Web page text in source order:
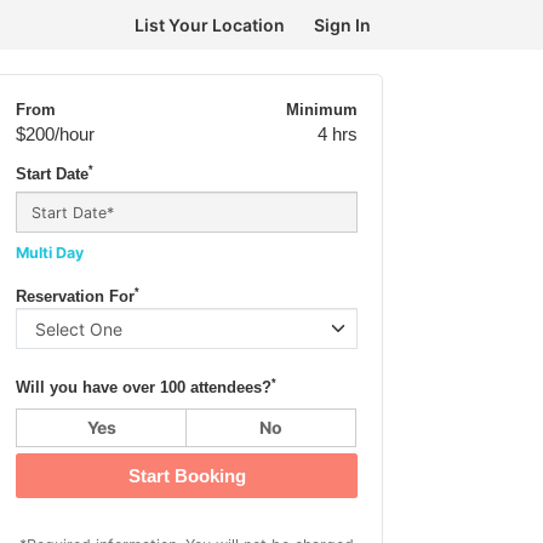
List Your Location Sign In
From
$200/hour
Minimum
4 hrs
Start Date*
Multi Day
Reservation For*
Will you have over 100 attendees?*
Yes No
Start Booking